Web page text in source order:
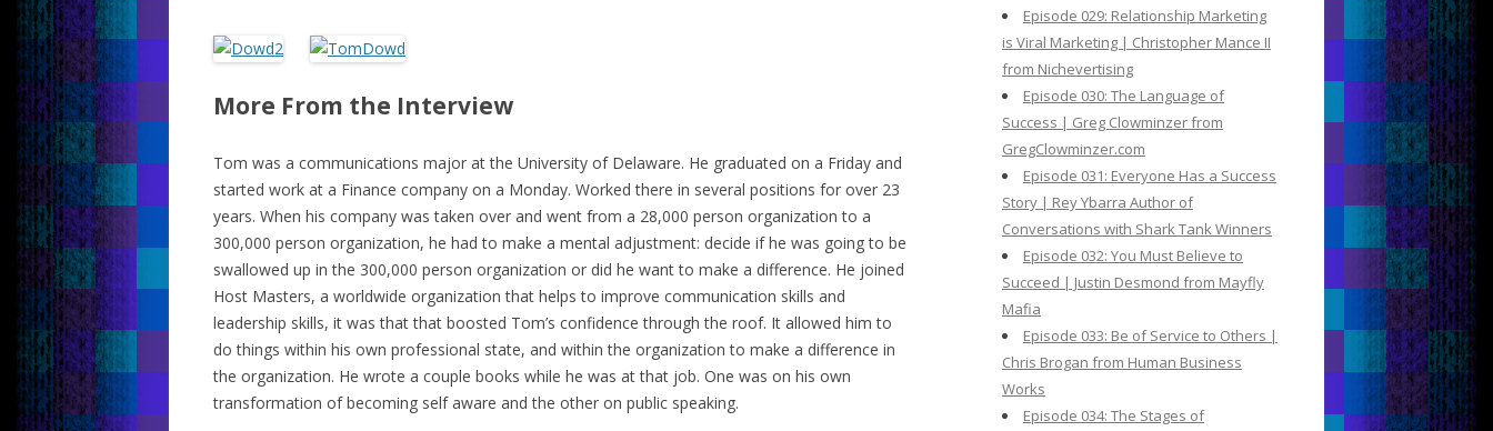
More From the Interview
Tom was a communications major at the University of Delaware. He graduated on a Friday and
started work at a Finance company on a Monday. Worked there in several positions for over 23
years. When his company was taken over and went from a 28,000 person organization to a
300,000 person organization, he had to make a mental adjustment: decide if he was going to be
swallowed up in the 300,000 person organization or did he want to make a difference. He joined
Host Masters, a worldwide organization that helps to improve communication skills and
leadership skills, it was that that boosted Tom’s confidence through the roof. It allowed him to
do things within his own professional state, and within the organization to make a difference in
the organization. He wrote a couple books while he was at that job. One was on his own
transformation of becoming self aware and the other on public speaking.
Episode 029: Relationship Marketing
is Viral Marketing | Christopher Mance II
from Nichevertising
Episode 030: The Language of
Success | Greg Clowminzer from
GregClowminzer.com
Episode 031: Everyone Has a Success
Story | Rey Ybarra Author of
Conversations with Shark Tank Winners
Episode 032: You Must Believe to
Succeed | Justin Desmond from Mayfly
Mafia
Episode 033: Be of Service to Others |
Chris Brogan from Human Business
Works
Episode 034: The Stages of